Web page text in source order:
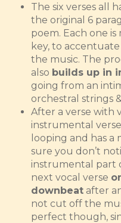
The six verses all
the original 6
poem. Each one
key, to
the music. The
also builds up in
going from an
orchestral strings
After a verse with
instrumental
looping and has
sure you don’t
instrumental part
next vocal verse
downbeat after
not cut off the
perfect though,